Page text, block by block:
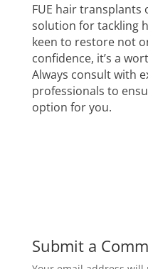
FUE hair transplants
solution for tackling
keen to restore not
confidence, it’s a
Always consult with
professionals to
option for you.
Submit a